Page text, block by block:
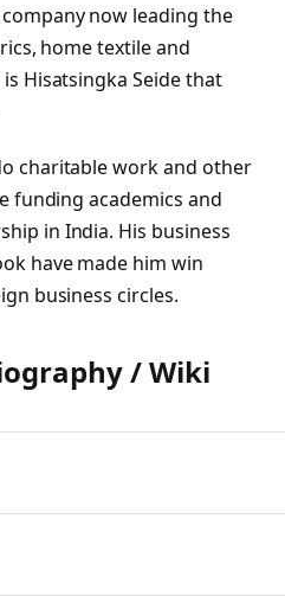
now leading the
home textile and
Hisatsingka Seide that
charitable work and other
funding academics and
in India. His business
have made him win
business circles.
/ Wiki